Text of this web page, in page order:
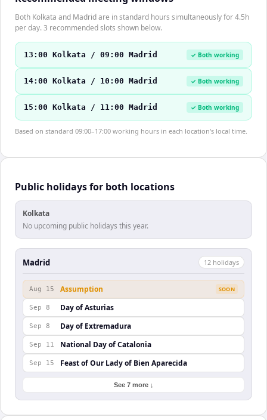
Both Kolkata and Madrid are in standard hours simultaneously for 4.5h
per day. 3 recommended slots shown below.
13:00 Kolkata / 09:00 Madrid ✓ Both working
14:00 Kolkata / 10:00 Madrid ✓ Both working
15:00 Kolkata / 11:00 Madrid ✓ Both working
Based on standard 09:00–17:00 working hours in each location's local time.
Public holidays for both locations
Kolkata
No upcoming public holidays this year.
Madrid 12 holidays
Aug 15 Assumption SOON
Sep 8 Day of Asturias
Sep 8 Day of Extremadura
Sep 11 National Day of Catalonia
Sep 15 Feast of Our Lady of Bien Aparecida
See 7 more ↓